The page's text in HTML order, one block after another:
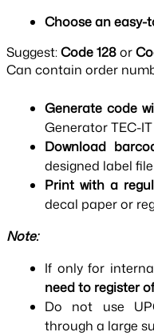
Choose an easy-
Suggest:Code 128or
Can contain order
Generate code
Generator TEC-IT
Download
designed label
Print with a
decal paper or
Note:
If only for
need to register
Do not use
through a large